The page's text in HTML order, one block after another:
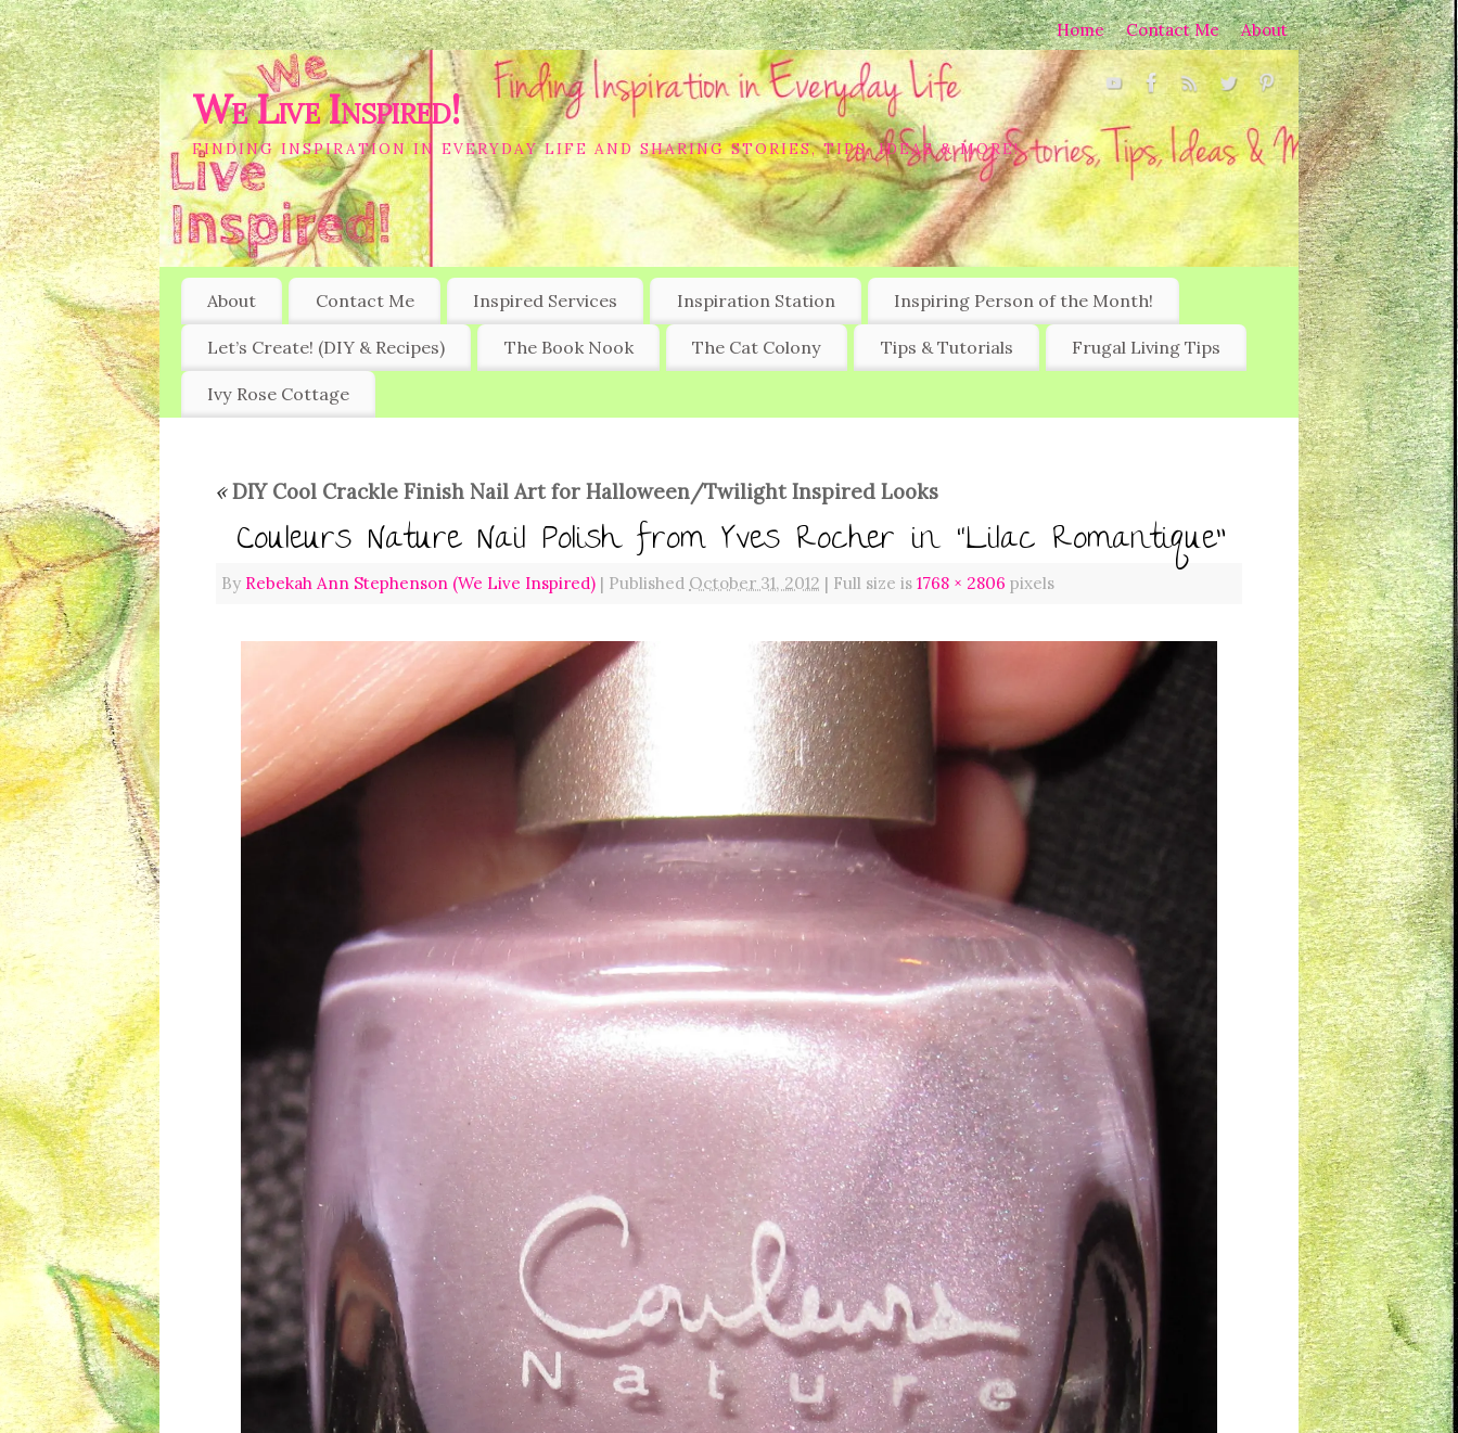
Home Contact Me About
We Live Inspired!
FINDING INSPIRATION IN EVERYDAY LIFE AND SHARING STORIES, TIPS, IDEAS & MORE!
About Contact Me Inspired Services Inspiration Station Inspiring Person of the Month!
Let’s Create! (DIY & Recipes) The Book Nook The Cat Colony Tips & Tutorials Frugal Living Tips
Ivy Rose Cottage
«DIY Cool Crackle Finish Nail Art for Halloween/Twilight Inspired Looks
Couleurs Nature Nail Polish from Yves Rocher in “Lilac Romantique”
By Rebekah Ann Stephenson (We Live Inspired) | Published October 31, 2012 | Full size is 1768 × 2806 pixels